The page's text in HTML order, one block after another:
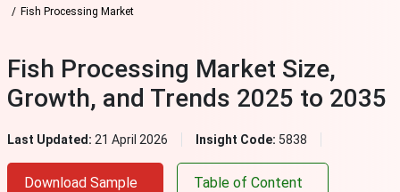
Fish Processing Market
Fish Processing Market Size,
Growth, and Trends 2025 to 2035
Last Updated: 21 April 2026 Insight Code: 5838
Download Sample Table of Content